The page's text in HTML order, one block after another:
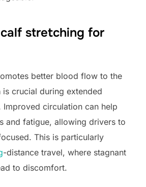
stretching for
better blood flow to the
crucial during extended
circulation can help
and fatigue, allowing drivers to
This is particularly
-distance travel, where stagnant
to discomfort.